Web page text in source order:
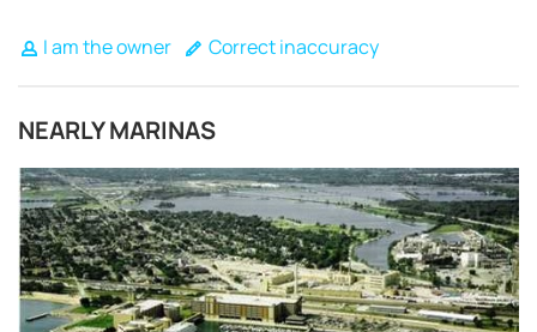
I am the owner Correct inaccuracy
NEARLY MARINAS